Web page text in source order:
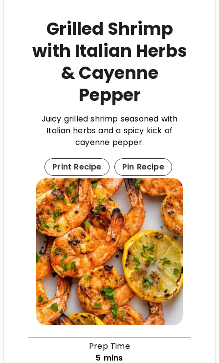
Grilled Shrimp
with Italian Herbs
& Cayenne
Pepper
Juicy grilled shrimp seasoned with
Italian herbs and a spicy kick of
cayenne pepper.
Print Recipe Pin Recipe
Prep Time
5 mins